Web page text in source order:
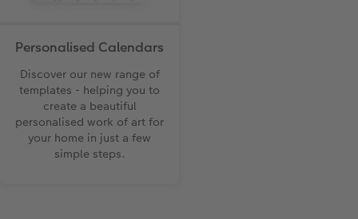
Personalised Calendars
Discover our new range of
templates - helping you to
create a beautiful
personalised work of art for
your home in just a few
simple steps.